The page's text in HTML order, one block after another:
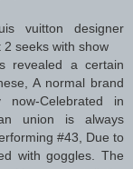
vuitton designer
seeks with show
revealed a certain
A normal brand
now-Celebrated in
union is always
#43, Due to
with goggles. The